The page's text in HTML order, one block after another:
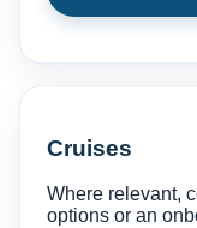
Cruises
Where relevant,
options or an